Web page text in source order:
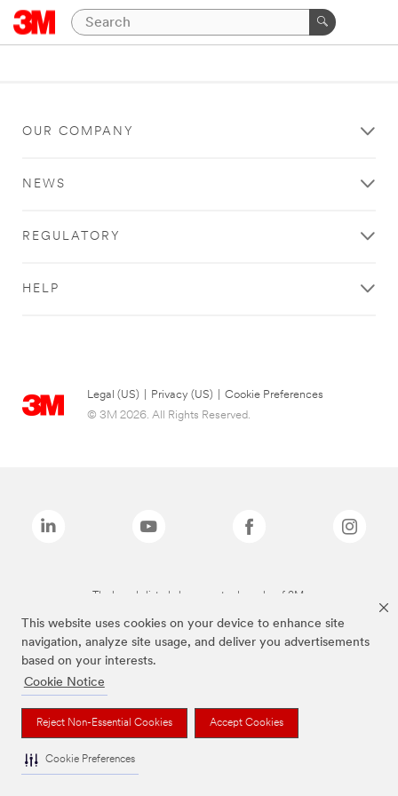
This website uses cookies on your device to enhance site
navigation, analyze site usage, and deliver you advertisements
based on your interests.
Cookie Notice
Reject Non-Essential Cookies Accept Cookies
Cookie Preferences
OUR COMPANY
NEWS
REGULATORY
HELP
Legal (US) Privacy (US)
Cookie Preferences
© 3M 2026. All Rights Reserved.
The brands listed above are trademarks of 3M.